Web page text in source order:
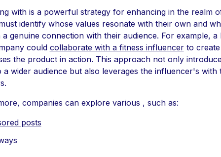
with is a powerful strategy for enhancing in the realm
identify whose values resonate with their own and
a genuine connection with their audience. For example, a
could collaborate with a fitness influencerto create
the product in action. This approach not only
a wider audience but also leverages the influencer's with
companies can explore various , such as:
posts